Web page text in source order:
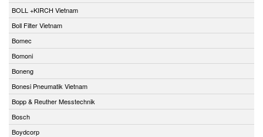
BOLL +KIRCH Vietnam
Boll Filter Vietnam
Bomec
Bomoni
Boneng
Bonesi Pneumatik Vietnam
Bopp & Reuther Messtechnik
Bosch
Boydcorp